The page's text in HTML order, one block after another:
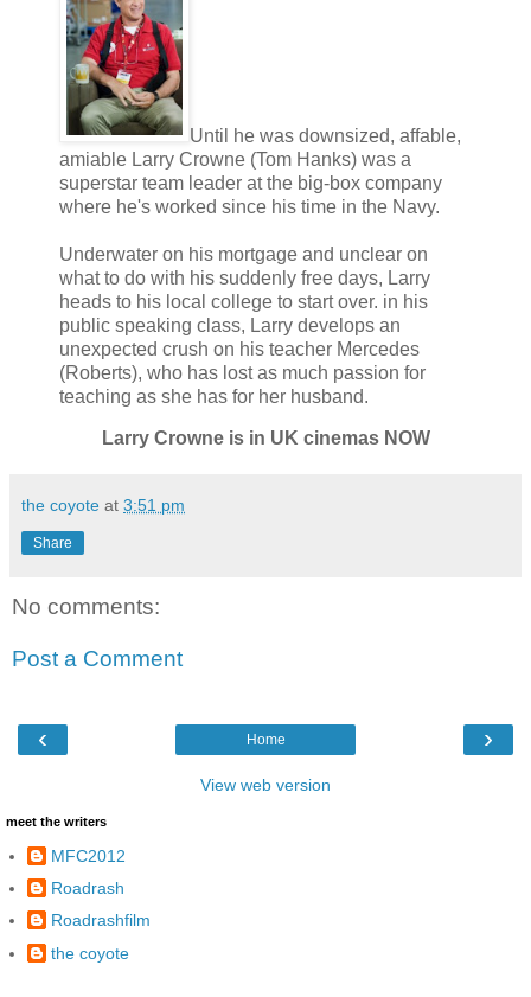
Until he was downsized, affable,
amiable Larry Crowne (Tom Hanks) was a
superstar team leader at the big-box company
where he's worked since his time in the Navy.
Underwater on his mortgage and unclear on
what to do with his suddenly free days, Larry
heads to his local college to start over. in his
public speaking class, Larry develops an
unexpected crush on his teacher Mercedes
(Roberts), who has lost as much passion for
teaching as she has for her husband.
Larry Crowne is in UK cinemas NOW
the coyote at 3:51 pm
Share
No comments:
Post a Comment
‹ ›
Home
View web version
meet the writers
MFC2012
Roadrash
Roadrashfilm
the coyote